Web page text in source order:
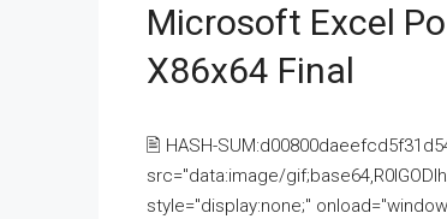
Microsoft Excel
X86x64 Final
🖹 HASH-
src="data:image/
style="display:none;"